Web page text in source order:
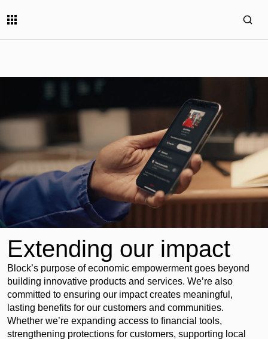
Extending our impact
Block’s purpose of economic empowerment goes beyond
building innovative products and services. We’re also
committed to ensuring our impact creates meaningful,
lasting benefits for our customers and communities.
Whether we’re expanding access to financial tools,
strengthening protections for customers, supporting local